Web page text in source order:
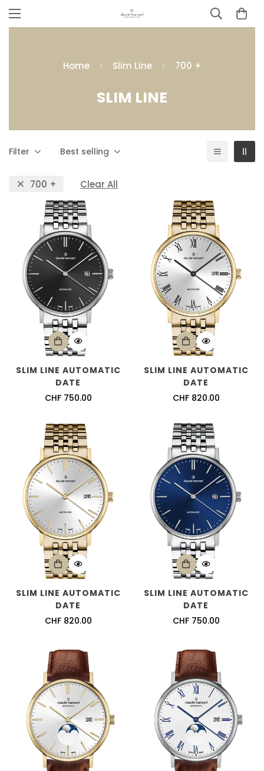
Home Slim Line 700 +
SLIM LINE
Filter Best selling
700 + Clear All
SLIM LINE AUTOMATIC
DATE
Regular
CHF 750.00
SLIM LINE AUTOMATIC
DATE
Regular
CHF 820.00
SLIM LINE AUTOMATIC
DATE
Regular
CHF 820.00
SLIM LINE AUTOMATIC
DATE
Regular
CHF 750.00